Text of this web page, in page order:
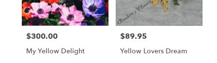
Price:
$300.00
My Yellow Delight
Price:
$89.95
Yellow Lovers Dream